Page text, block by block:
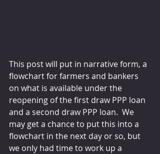
This post will put in narrative form, a
flowchart for farmers and bankers
on what is available under the
reopening of the first draw PPP loan
and a second draw PPP loan.  We
may get a chance to put this into a
flowchart in the next day or so, but
we only had time to work up a